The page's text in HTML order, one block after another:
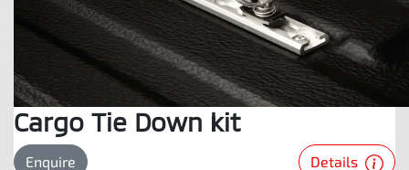
Cargo Tie Down kit
Enquire Details